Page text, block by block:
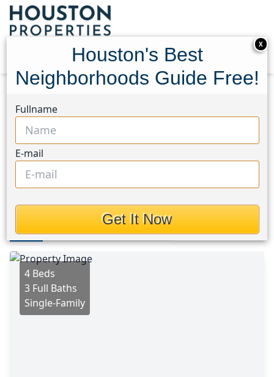
5014 Shady Nook Court
5014 Shady Nook Court,
Houston, Texas 77018
$625,000
Photos
4 Beds
3 Full Baths
Single-Family
X
Houston's Best
Neighborhoods Guide Free!
Fullname
E-mail
Get It Now